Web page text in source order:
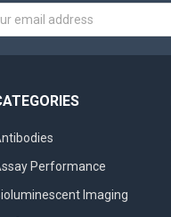
Performance
Imaging